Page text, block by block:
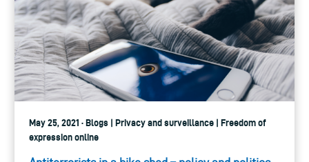
May 25, 2021 · Blogs | Privacy and surveillance | Freedom of
expression online